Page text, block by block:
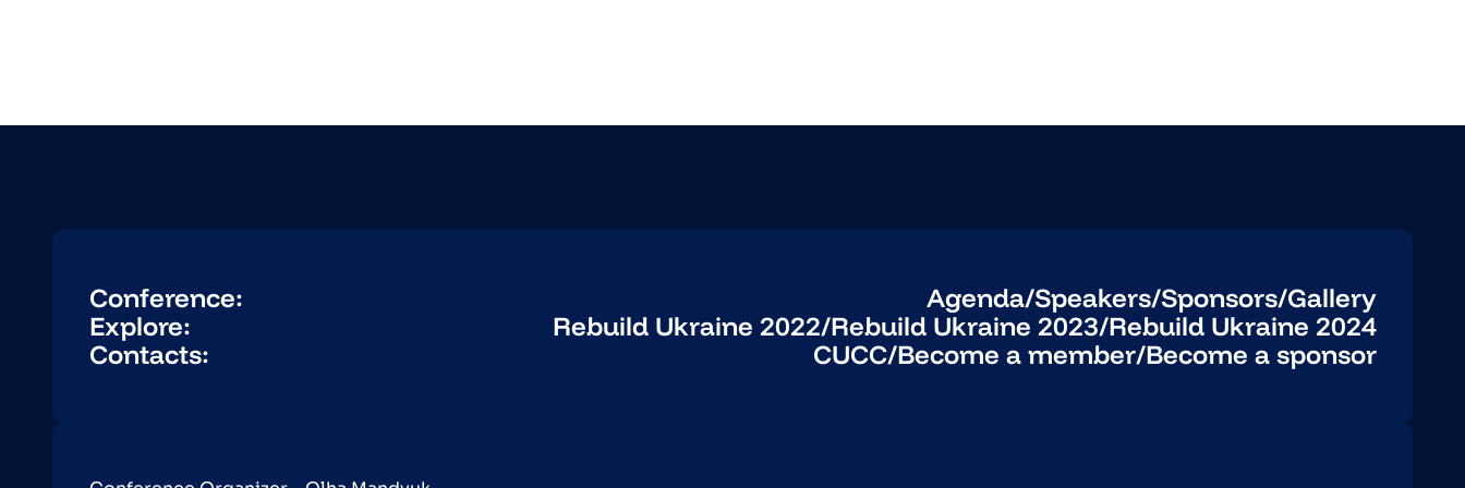
Conference: Agenda/Speakers/Sponsors/Gallery
Explore:
Rebuild Ukraine 2022/Rebuild Ukraine 2023/Rebuild Ukraine 2024
Contacts:
CUCC/Become a member/Become a sponsor